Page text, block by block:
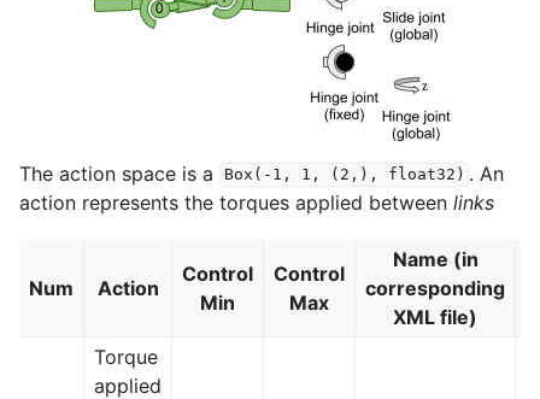
The action space is a Box(-1, 1, (2,), float32) . An
action represents the torques applied between links
Num Action
Control
Min
Control
Max
Name (in
corresponding
XML file)
Torque
applied